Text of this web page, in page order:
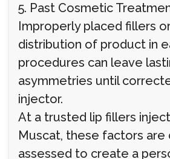
5. Past Cosmetic
Improperly placed fillers
distribution of product in
procedures can leave
asymmetries until
injector.
At a trusted lip fillers
Muscat, these factors are
assessed to create a